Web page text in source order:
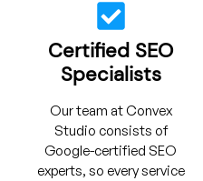
Certified SEO
Specialists
Our team at Convex
Studio consists of
Google-certified SEO
experts, so every service